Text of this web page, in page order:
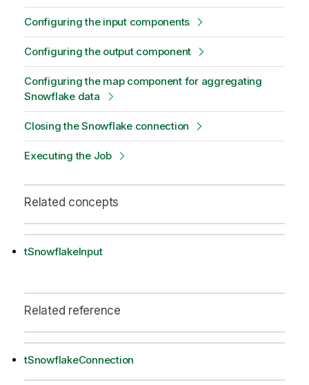
Configuring the input components
Configuring the output component
Configuring the map component for aggregating
Snowflake data
Closing the Snowflake connection
Executing the Job
Related concepts
tSnowflakeInput
Related reference
tSnowflakeConnection